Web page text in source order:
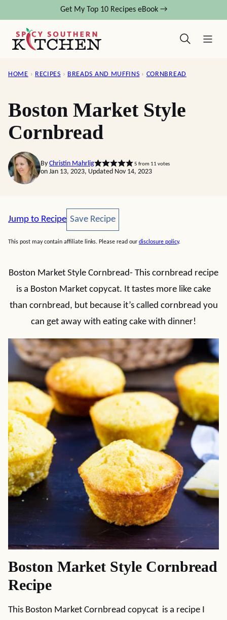
content
Get My Top 10 Recipes eBook →
HOME › RECIPES › BREADS AND MUFFINS › CORNBREAD
Boston Market Style
Cornbread
By Christin Mahrlig 5 from 11 votes
on Jan 13, 2023, Updated Nov 14, 2023
Jump to Recipe Save Recipe
Save Recipe
This post may contain affiliate links. Please read our disclosure policy.
Boston Market Style Cornbread- This cornbread recipe
is a Boston Market copycat. It tastes more like cake
than cornbread, but because it’s called cornbread you
can get away with eating cake with dinner!
Boston Market Style Cornbread
Recipe
This Boston Market Cornbread copycat is a recipe I